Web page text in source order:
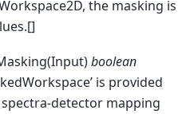
the masking is
boolean
is provided
detector mapping